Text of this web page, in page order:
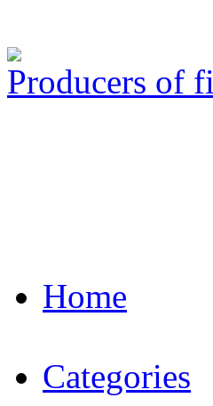
Producers of
Home
Categories